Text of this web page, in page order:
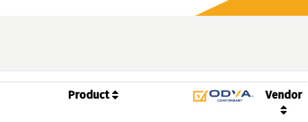
Product Vendor